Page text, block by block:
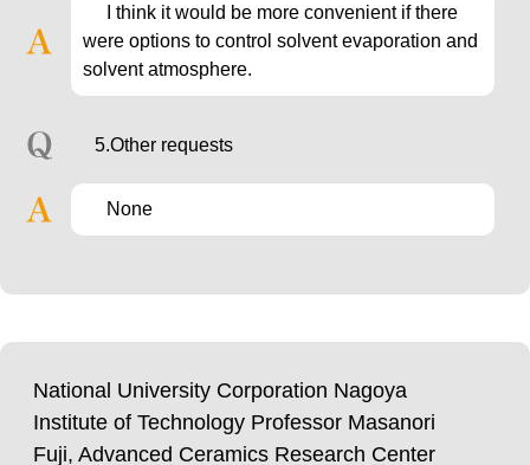
I think it would be more convenient if there
were options to control solvent evaporation and
solvent atmosphere.
5.Other requests
None
National University Corporation Nagoya
Institute of Technology Professor Masanori
Fuji, Advanced Ceramics Research Center